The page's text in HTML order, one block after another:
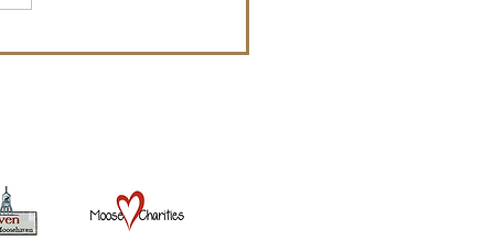
Anyone that would like